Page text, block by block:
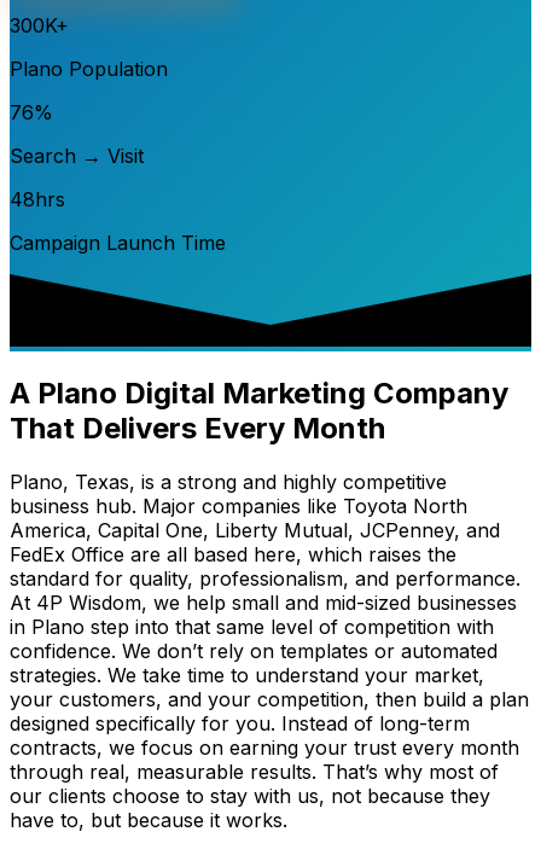
300K+
Plano Population
76%
Search → Visit
48hrs
Campaign Launch Time
A Plano Digital Marketing Company
That Delivers Every Month
Plano, Texas, is a strong and highly competitive
business hub. Major companies like Toyota North
America, Capital One, Liberty Mutual, JCPenney, and
FedEx Office are all based here, which raises the
standard for quality, professionalism, and performance.
At 4P Wisdom, we help small and mid-sized businesses
in Plano step into that same level of competition with
confidence. We don’t rely on templates or automated
strategies. We take time to understand your market,
your customers, and your competition, then build a plan
designed specifically for you. Instead of long-term
contracts, we focus on earning your trust every month
through real, measurable results. That’s why most of
our clients choose to stay with us, not because they
have to, but because it works.